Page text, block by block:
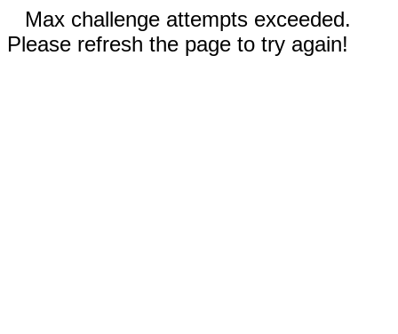
Max challenge attempts exceeded.
Please refresh the page to try again!